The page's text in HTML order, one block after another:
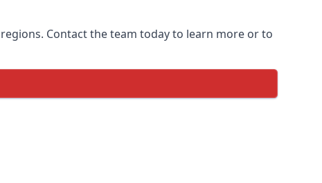
Contact the team today to learn more or to